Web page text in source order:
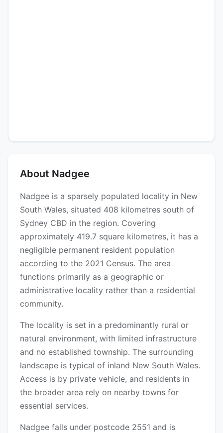
About Nadgee
Nadgee is a sparsely populated locality in New
South Wales, situated 408 kilometres south of
Sydney CBD in the region. Covering
approximately 419.7 square kilometres, it has a
negligible permanent resident population
according to the 2021 Census. The area
functions primarily as a geographic or
administrative locality rather than a residential
community.
The locality is set in a predominantly rural or
natural environment, with limited infrastructure
and no established township. The surrounding
landscape is typical of inland New South Wales.
Access is by private vehicle, and residents in
the broader area rely on nearby towns for
essential services.
Nadgee falls under postcode 2551 and is